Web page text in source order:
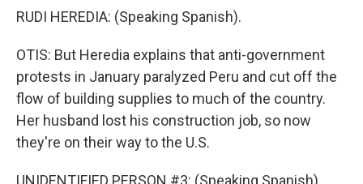
RUDI HEREDIA: (Speaking Spanish).
OTIS: But Heredia explains that anti-government
protests in January paralyzed Peru and cut off the
flow of building supplies to much of the country.
Her husband lost his construction job, so now
they're on their way to the U.S.
UNIDENTIFIED PERSON #3: (Speaking Spanish).